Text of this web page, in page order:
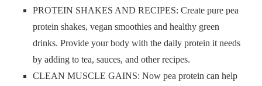
PROTEIN SHAKES AND RECIPES: Create pure pea
protein shakes, vegan smoothies and healthy green
drinks. Provide your body with the daily protein it needs
by adding to tea, sauces, and other recipes.
CLEAN MUSCLE GAINS: Now pea protein can help